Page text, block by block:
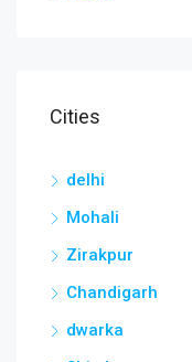
Cities
delhi
Mohali
Zirakpur
Chandigarh
dwarka